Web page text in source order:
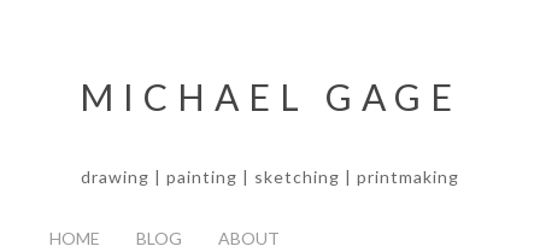
MICHAEL GAGE
drawing | painting | sketching | printmaking
HOME BLOG ABOUT